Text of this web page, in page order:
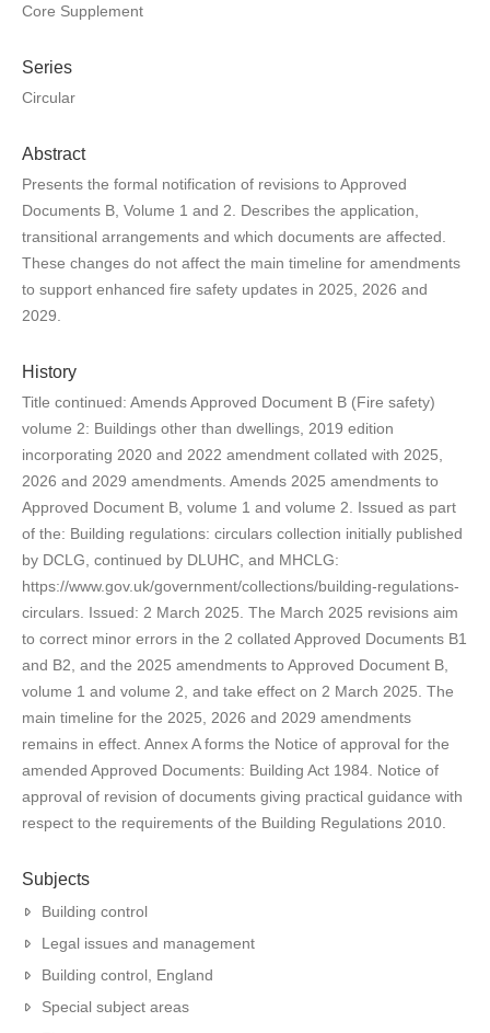
Core Supplement
Series
Circular
Abstract
Presents the formal notification of revisions to Approved
Documents B, Volume 1 and 2. Describes the application,
transitional arrangements and which documents are affected.
These changes do not affect the main timeline for amendments
to support enhanced fire safety updates in 2025, 2026 and
2029.
History
Title continued: Amends Approved Document B (Fire safety)
volume 2: Buildings other than dwellings, 2019 edition
incorporating 2020 and 2022 amendment collated with 2025,
2026 and 2029 amendments. Amends 2025 amendments to
Approved Document B, volume 1 and volume 2. Issued as part
of the: Building regulations: circulars collection initially published
by DCLG, continued by DLUHC, and MHCLG:
https://www.gov.uk/government/collections/building-regulations-
circulars. Issued: 2 March 2025. The March 2025 revisions aim
to correct minor errors in the 2 collated Approved Documents B1
and B2, and the 2025 amendments to Approved Document B,
volume 1 and volume 2, and take effect on 2 March 2025. The
main timeline for the 2025, 2026 and 2029 amendments
remains in effect. Annex A forms the Notice of approval for the
amended Approved Documents: Building Act 1984. Notice of
approval of revision of documents giving practical guidance with
respect to the requirements of the Building Regulations 2010.
Subjects
Building control
Legal issues and management
Building control, England
Special subject areas